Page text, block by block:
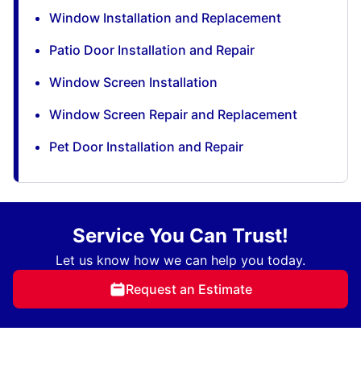
Window Installation and Replacement
Patio Door Installation and Repair
Window Screen Installation
Window Screen Repair and Replacement
Pet Door Installation and Repair
Service You Can Trust!
Let us know how we can help you today.
Request an Estimate